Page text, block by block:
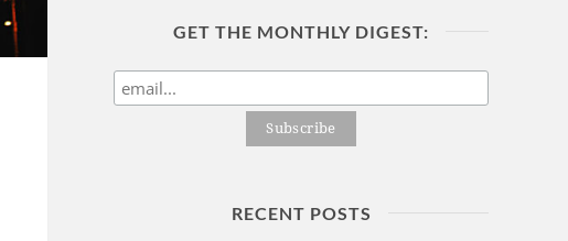
GET THE MONTHLY DIGEST:
RECENT POSTS